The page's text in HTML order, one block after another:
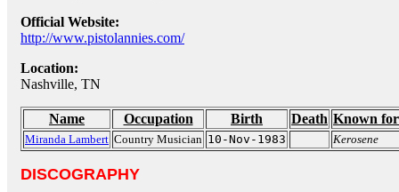
Official Website:
http://www.pistolannies.com/
Location:
Nashville, TN
Name Occupation Birth Death Known for
Miranda Lambert Country Musician 10-Nov-1983 Kerosene
DISCOGRAPHY